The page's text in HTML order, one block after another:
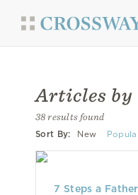
Articles by
38 results found
Sort By: New
7 Steps a